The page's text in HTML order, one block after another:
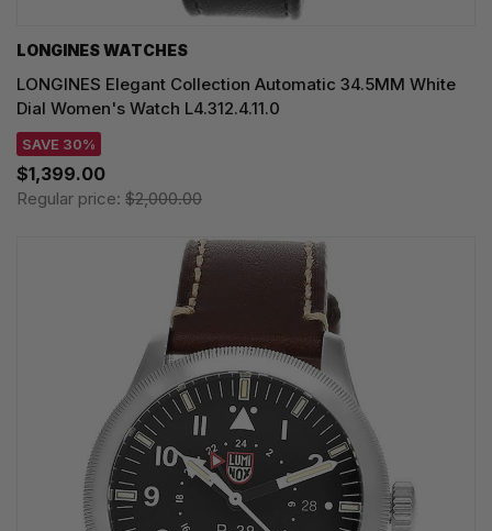
LONGINES WATCHES
LONGINES Elegant Collection Automatic 34.5MM White
Dial Women's Watch L4.312.4.11.0
SAVE 30%
$1,399.00
Regular price: $2,000.00